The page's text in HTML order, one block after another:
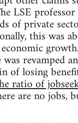
LSE
of private
this was
revamped
of losing
ratio of
are no